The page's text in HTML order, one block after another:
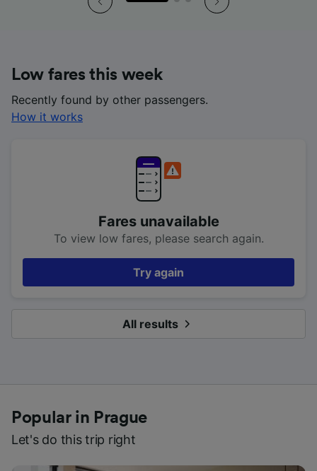
Low fares this week
Recently found by other passengers.
How it works
Fares unavailable
To view low fares, please search again.
Try again
All results
Popular in Prague
Let's do this trip right